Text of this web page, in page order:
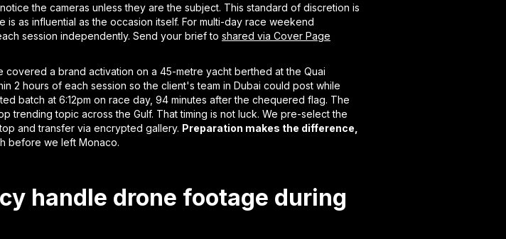
the cameras unless they are the subject. This standard of discretion is
as influential as the occasion itself. For multi-day race weekend
session independently. Send your brief to shared via Cover Page
covered a brand activation on a 45-metre yacht berthed at the Quai
2 hours of each session so the client's team in Dubai could post while
batch at 6:12pm on race day, 94 minutes after the chequered flag. The
trending topic across the Gulf. That timing is not luck. We pre-select the
and transfer via encrypted gallery. Preparation makes the difference,
before we left Monaco.
handle drone footage during